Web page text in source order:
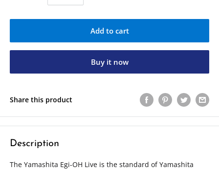
Add to cart
Buy it now
Share this product
Description
The Yamashita Egi-OH Live is the standard of Yamashita